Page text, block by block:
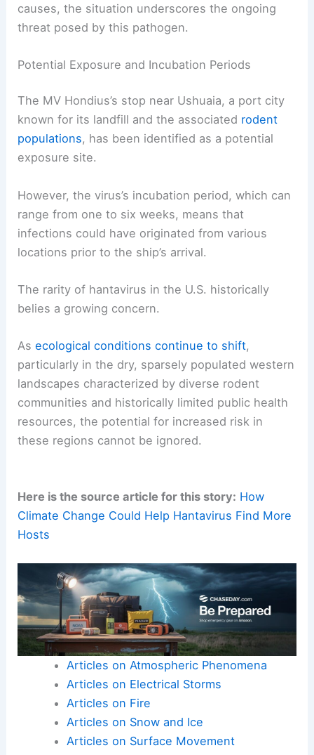
causes, the situation underscores the ongoing
threat posed by this pathogen.
Potential Exposure and Incubation Periods
The MV Hondius’s stop near Ushuaia, a port city
known for its landfill and the associated rodent
populations, has been identified as a potential
exposure site.
However, the virus’s incubation period, which can
range from one to six weeks, means that
infections could have originated from various
locations prior to the ship’s arrival.
The rarity of hantavirus in the U.S. historically
belies a growing concern.
Asecological conditions continue to shift,
particularly in the dry, sparsely populated western
landscapes characterized by diverse rodent
communities and historically limited public health
resources, the potential for increased risk in
these regions cannot be ignored.
Here is the source article for this story: How
Climate Change Could Help Hantavirus Find More
Hosts
Articles on Atmospheric Phenomena
Articles on Electrical Storms
Articles on Fire
Articles on Snow and Ice
Articles on Surface Movement